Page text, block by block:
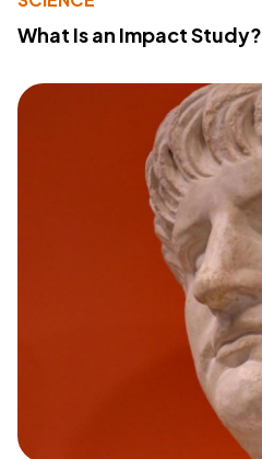
What Is an Impact Study?